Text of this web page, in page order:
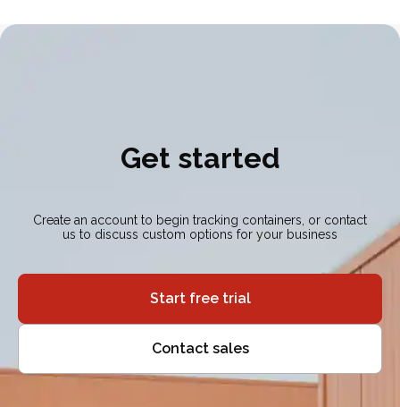
Get started
Create an account to begin tracking containers, or contact
us to discuss custom options for your business
Start free trial
Contact sales